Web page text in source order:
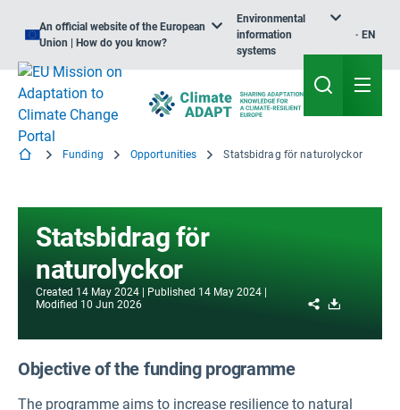
An official website of the European
Union | How do you know?
Environmental
information
systems
EN
Funding Opportunities Statsbidrag för naturolyckor
Statsbidrag för
naturolyckor
Created 14 May 2024 Published 14 May 2024
Modified 10 Jun 2026 Share
Objective of the funding programme
The programme aims to increase resilience to natural